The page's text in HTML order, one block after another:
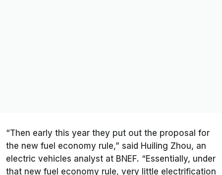
“Then early this year they put out the proposal for
the new fuel economy rule,” said Huiling Zhou, an
electric vehicles analyst at BNEF. “Essentially, under
that new fuel economy rule, very little electrification